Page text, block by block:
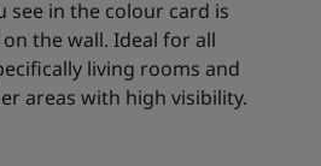
see in the colour card is
the wall. Ideal for all
living rooms and
areas with high visibility.